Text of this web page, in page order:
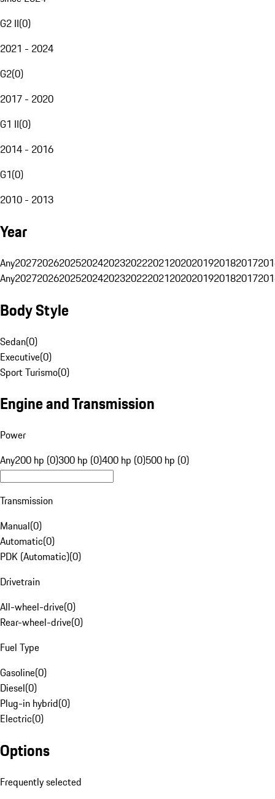
G2 II(0)
2021 - 2024
G2(0)
2017 - 2020
G1 II(0)
2014 - 2016
G1(0)
2010 - 2013
Year
Any20272026202520242023202220212020201920182017
Any20272026202520242023202220212020201920182017
Body Style
Sedan(0)
Executive(0)
Sport Turismo(0)
Engine and Transmission
Power
Any200 hp (0)300 hp (0)400 hp (0)500 hp (0)
Transmission
Manual(0)
Automatic(0)
PDK (Automatic)(0)
Drivetrain
All-wheel-drive(0)
Rear-wheel-drive(0)
Fuel Type
Gasoline(0)
Diesel(0)
Plug-in hybrid(0)
Electric(0)
Options
Frequently selected